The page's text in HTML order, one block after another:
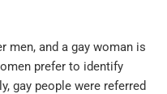
men, and a gay woman is
prefer to identify
gay people were referred